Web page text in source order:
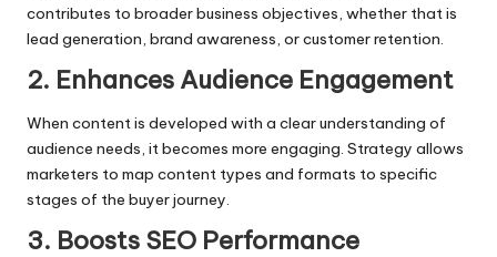
contributes to broader business objectives, whether that is
lead generation, brand awareness, or customer retention.
2. Enhances Audience Engagement
When content is developed with a clear understanding of
audience needs, it becomes more engaging. Strategy allows
marketers to map content types and formats to specific
stages of the buyer journey.
3. Boosts SEO Performance